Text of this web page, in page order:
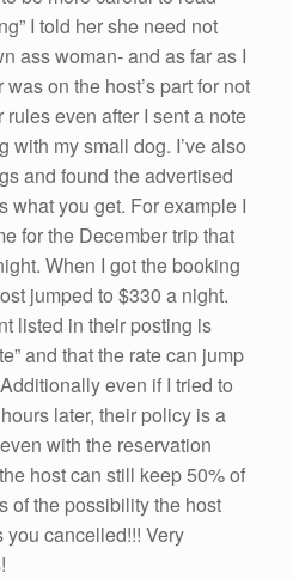
I told her she need not
ass woman- and as far as I
on the host’s part for not
even after I sent a note
with my small dog. I’ve also
and found the advertised
what you get. For example I
for the December trip that
When I got the booking
jumped to $330 a night.
listed in their posting is
and that the rate can jump
even if I tried to
later, their policy is a
with the reservation
host can still keep 50% of
of the possibility the host
you cancelled!!! Very